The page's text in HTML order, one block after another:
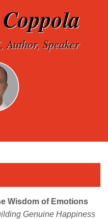
Speaker
Wisdom of Emotions
Genuine Happiness